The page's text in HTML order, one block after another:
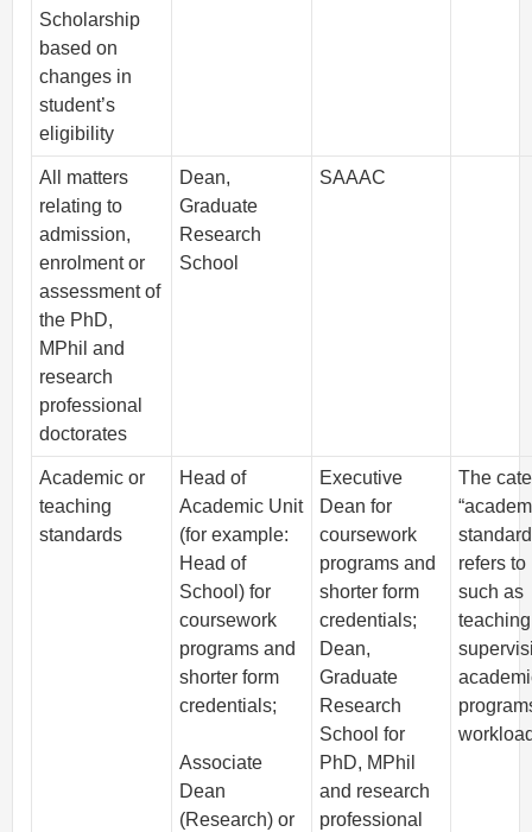
Scholarship
based on
changes in
student’s
eligibility
All matters
relating to
admission,
enrolment or
assessment of
the PhD,
MPhil and
research
professional
doctorates
Dean,
Graduate
Research
School
SAAAC
Academic or
teaching
standards
Head of
Academic Unit
(for example:
Head of
School) for
coursework
programs and
shorter form
credentials;
Associate
Dean
(Research) or
Executive
Dean for
coursework
programs and
shorter form
credentials;
Dean,
Graduate
Research
School for
PhD, MPhil
and research
professional
The
refers
such as